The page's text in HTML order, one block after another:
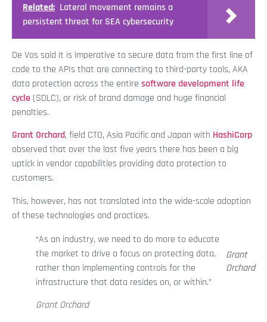
Related: Lateral movement remains a
persistent threat for SEA cybersecurity
De Vos said it is imperative to secure data from the first line of
code to the APIs that are connecting to third-party tools, AKA
data protection across the entire software development life
cycle (SDLC), or risk of brand damage and huge financial
penalties.
Grant Orchard, field CTO, Asia Pacific and Japan with HashiCorp
observed that over the last five years there has been a big
uptick in vendor capabilities providing data protection to
customers.
This, however, has not translated into the wide-scale adoption
of these technologies and practices.
Grant
Orchard
“As an industry, we need to do more to educate
the market to drive a focus on protecting data,
rather than implementing controls for the
infrastructure that data resides on, or within.”
Grant Orchard